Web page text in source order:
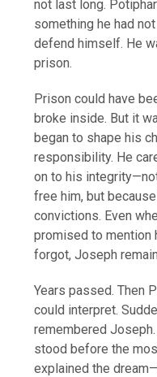
not last long.
something he had
defend himself. He
prison.
Prison could have
broke inside. But it
began to shape his
responsibility. He
on to his
free him, but
convictions. Even
promised to mention
forgot, Joseph
Years passed. Then
could interpret.
remembered
stood before the
explained the